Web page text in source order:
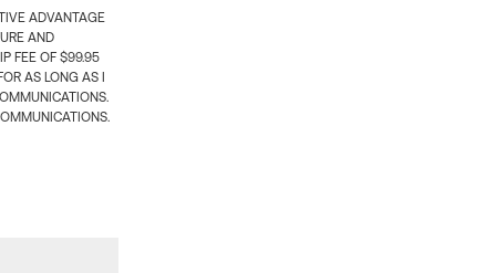
ADVANTAGE
AND
FEE OF $99.95
AS LONG AS I